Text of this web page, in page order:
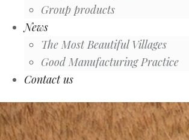
Group products
News
The Most Beautiful Villages
Good Manufacturing Practice
Contact us